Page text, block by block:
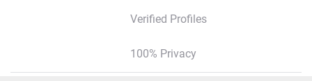
Verified Profiles
100% Privacy